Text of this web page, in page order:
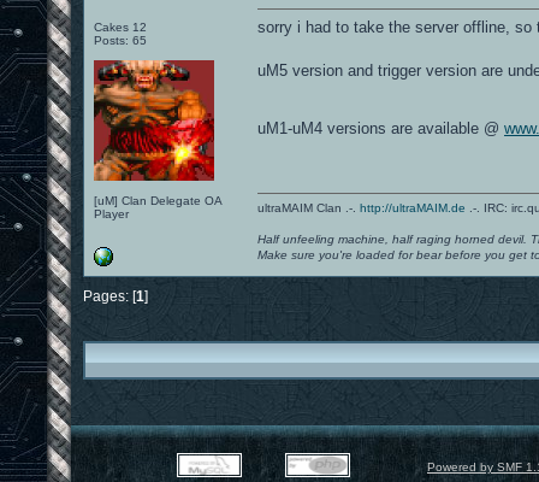
Cakes 12
Posts: 65
[uM] Clan Delegate OA
Player
sorry i had to take the server offline, so
uM5 version and trigger version are
uM1-uM4 versions are available @
ultraMAIM Clan .-. http://ultraMAIM.de .-. IRC:
Half unfeeling machine, half raging horned devil.
Make sure you're loaded for bear before you get
Pages: [1]
Powered by SMF